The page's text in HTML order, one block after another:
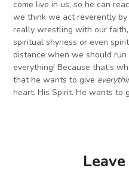
come live in us, so he can
we think we act reverently
really wrestling with our
spiritual shyness or even
distance when we should
everything! Because that’s
that he wants to give
heart. His Spirit. He wants to